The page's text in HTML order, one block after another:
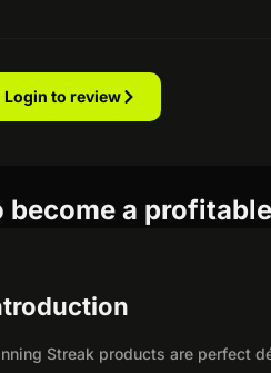
Login to review
become a
Streak products are perfect